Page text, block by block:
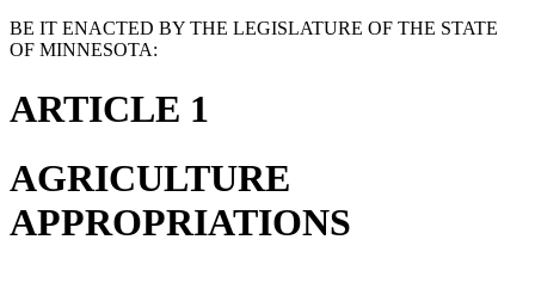
BE IT ENACTED BY THE LEGISLATURE OF THE STATE
OF MINNESOTA:
ARTICLE 1
AGRICULTURE
APPROPRIATIONS